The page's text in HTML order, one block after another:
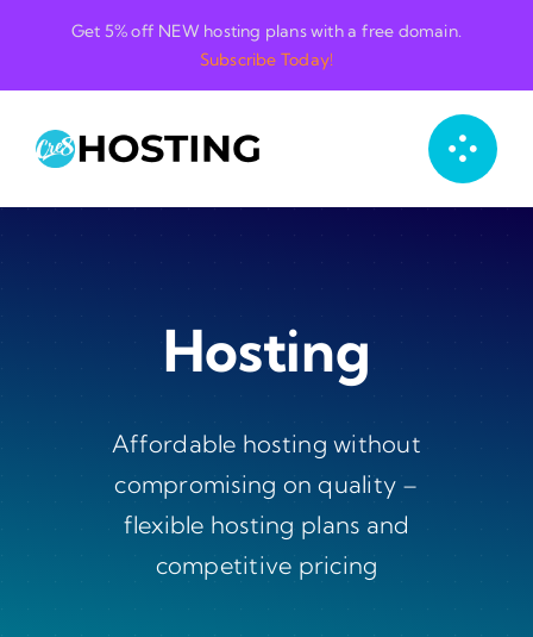
content
Get 5% off NEW hosting plans with a free domain.
Subscribe Today!
Hosting
Affordable hosting without
compromising on quality –
flexible hosting plans and
competitive pricing